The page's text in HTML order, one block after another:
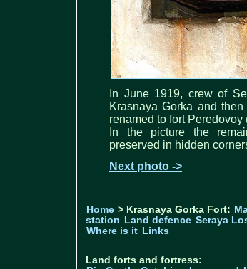
In June 1919, crew of
Krasnaya Gorka and
renamed to fort
In the picture the
preserved in hidden
Next photo ->
Home > Krasnaya Gorka Fort:
station
Land defence Seraya
Where is it Links
Land forts and fortress: